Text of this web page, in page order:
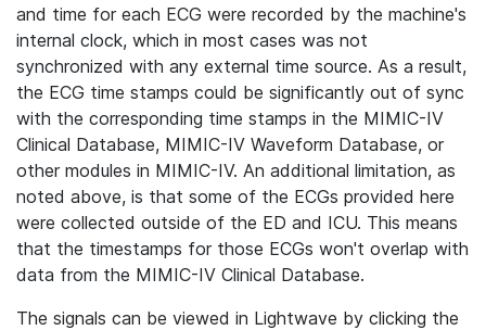
and time for each ECG were recorded by the machine's
internal clock, which in most cases was not
synchronized with any external time source. As a result,
the ECG time stamps could be significantly out of sync
with the corresponding time stamps in the MIMIC-IV
Clinical Database, MIMIC-IV Waveform Database, or
other modules in MIMIC-IV. An additional limitation, as
noted above, is that some of the ECGs provided here
were collected outside of the ED and ICU. This means
that the timestamps for those ECGs won't overlap with
data from the MIMIC-IV Clinical Database.
The signals can be viewed in Lightwave by clicking the